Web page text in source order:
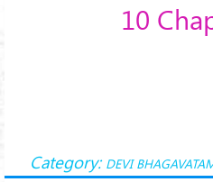
10
Category: DEVI